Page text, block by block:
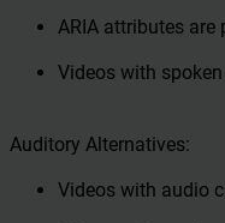
ARIA attributes are
Videos with
Auditory Alternatives:
Videos with audio